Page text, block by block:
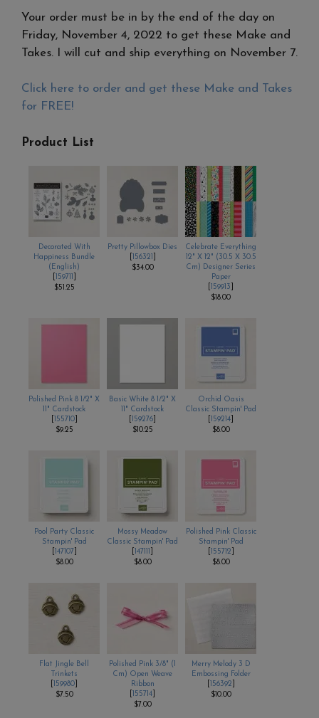
Your order must be in by the end of the day on
Friday, November 4, 2022 to get these Make and
Takes. I will cut and ship everything on November 7.
Click here to order and get these Make and Takes
for FREE!
Product List
Decorated With
Happiness Bundle
(English)
159711
$51.25
Pretty Pillowbox Dies
156321
$34.00
Celebrate Everything
12" X 12" (30.5 X 30.5
Cm) Designer Series
Paper
159913
$18.00
Polished Pink 8 1/2" X
11" Cardstock
155710]
$9.25
Basic White 8 1/2" X
11" Cardstock
159276
$10.25
Orchid Oasis
Classic Stampin' Pad
159214
$8.00
Pool Party Classic
Stampin' Pad
147107
$8.00
Mossy Meadow
Classic Stampin' Pad
147111
$8.00
Polished Pink Classic
Stampin' Pad
155712
$8.00
Flat Jingle Bell
Trinkets
159980
$7.50
Polished Pink 3/8" (1
Cm) Open Weave
Ribbon
155714
$7.00
Merry Melody 3 D
Embossing Folder
156392
$10.00